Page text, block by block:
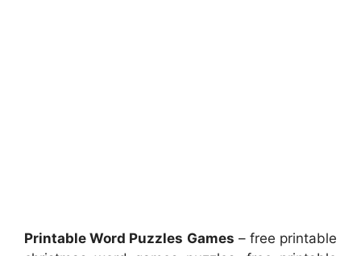
Printable Word Puzzles Games – free printable